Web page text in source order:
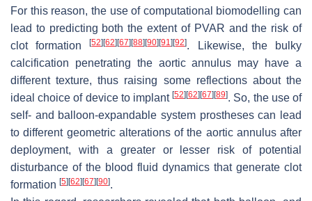
For this reason, the use of computational biomodelling can
lead to predicting both the extent of PVAR and the risk of
clot formation[52] [62] [67] [88] [90] [91] [92]. Likewise, the bulky
calcification penetrating the aortic annulus may have a
different texture, thus raising some reflections about the
ideal choice of device to implant[52] [62] [67] [89]. So, the use of
self- and balloon-expandable system prostheses can lead
to different geometric alterations of the aortic annulus after
deployment, with a greater or lesser risk of potential
disturbance of the blood fluid dynamics that generate clot
formation [5] [62] [67] [90].